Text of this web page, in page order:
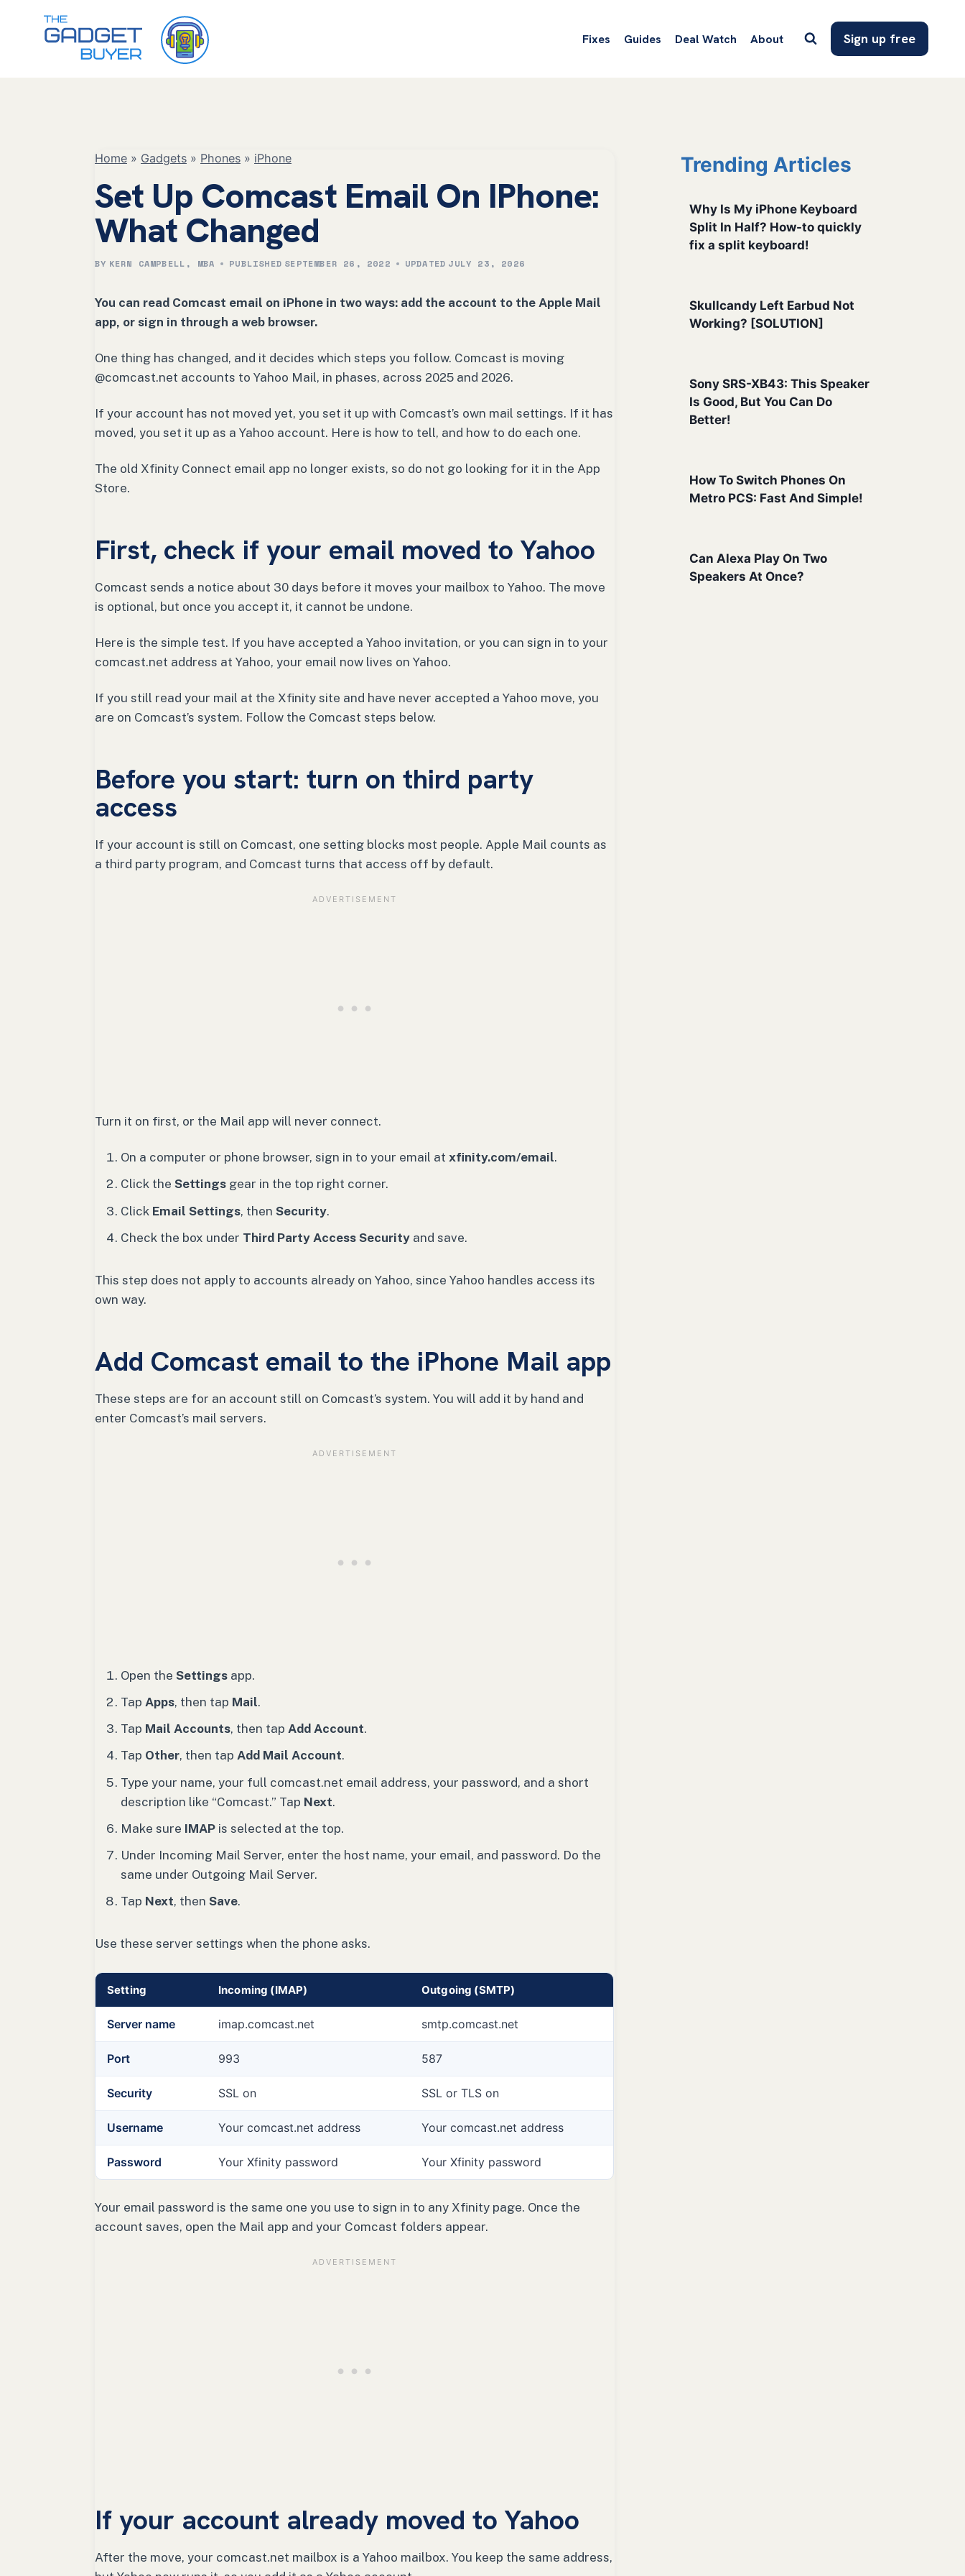
Fixes Guides Deal Watch About Sign up free
Home » Gadgets » Phones » iPhone
Set Up Comcast Email On IPhone:
What Changed
BY KERN CAMPBELL, MBA PUBLISHED SEPTEMBER 26, 2022 UPDATED JULY 23, 2026
You can read Comcast email on iPhone in two ways: add the account to the Apple Mail
app, or sign in through a web browser.
One thing has changed, and it decides which steps you follow. Comcast is moving
@comcast.net accounts to Yahoo Mail, in phases, across 2025 and 2026.
If your account has not moved yet, you set it up with Comcast’s own mail settings. If it has
moved, you set it up as a Yahoo account. Here is how to tell, and how to do each one.
The old Xfinity Connect email app no longer exists, so do not go looking for it in the App
Store.
First, check if your email moved to Yahoo
Comcast sends a notice about 30 days before it moves your mailbox to Yahoo. The move
is optional, but once you accept it, it cannot be undone.
Here is the simple test. If you have accepted a Yahoo invitation, or you can sign in to your
comcast.net address at Yahoo, your email now lives on Yahoo.
If you still read your mail at the Xfinity site and have never accepted a Yahoo move, you
are on Comcast’s system. Follow the Comcast steps below.
Before you start: turn on third party
access
If your account is still on Comcast, one setting blocks most people. Apple Mail counts as
a third party program, and Comcast turns that access off by default.
Turn it on first, or the Mail app will never connect.
On a computer or phone browser, sign in to your email at xfinity.com/email.
Click the Settings gear in the top right corner.
Click Email Settings, then Security.
Check the box under Third Party Access Security and save.
This step does not apply to accounts already on Yahoo, since Yahoo handles access its
own way.
Add Comcast email to the iPhone Mail app
These steps are for an account still on Comcast’s system. You will add it by hand and
enter Comcast’s mail servers.
Open the Settings app.
Tap Apps, then tap Mail.
Tap Mail Accounts, then tap Add Account.
Tap Other, then tap Add Mail Account.
Type your name, your full comcast.net email address, your password, and a short
description like “Comcast.” Tap Next.
Make sure IMAP is selected at the top.
Under Incoming Mail Server, enter the host name, your email, and password. Do the
same under Outgoing Mail Server.
Tap Next, then Save.
Use these server settings when the phone asks.
Setting Incoming (IMAP) Outgoing (SMTP)
Server name imap.comcast.net smtp.comcast.net
Port 993 587
Security SSL on SSL or TLS on
Username Your comcast.net address Your comcast.net address
Password Your Xfinity password Your Xfinity password
Your email password is the same one you use to sign in to any Xfinity page. Once the
account saves, open the Mail app and your Comcast folders appear.
If your account already moved to Yahoo
After the move, your comcast.net mailbox is a Yahoo mailbox. You keep the same address,
Trending Articles
Why Is My iPhone Keyboard
Split In Half? How-to quickly
fix a split keyboard!
Skullcandy Left Earbud Not
Working? [SOLUTION]
Sony SRS-XB43: This Speaker
Is Good, But You Can Do
Better!
How To Switch Phones On
Metro PCS: Fast And Simple!
Can Alexa Play On Two
Speakers At Once?